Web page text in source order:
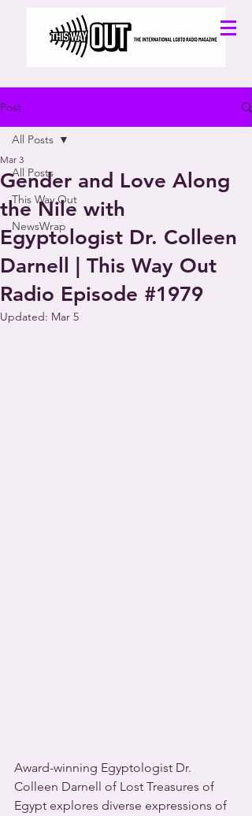
Post
All Posts
This Way Out
NewsWrap
All Posts
Gender and Love Along
the Nile with
Egyptologist Dr. Colleen
Darnell | This Way Out
Radio Episode #1979
Mar 3
Updated: Mar 5
Award-winning Egyptologist Dr.
Colleen Darnell of Lost Treasures of
Egypt explores diverse expressions of